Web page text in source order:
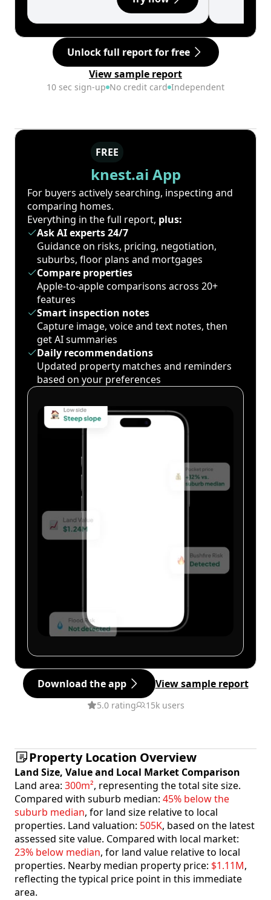
Unlock full report for free
View sample report
10 sec sign-up No credit card Independent
FREE
knest.ai App
For buyers actively searching, inspecting and
comparing homes.
Everything in the full report, plus:
Ask AI experts 24/7
Guidance on risks, pricing, negotiation,
suburbs, floor plans and mortgages
Compare properties
Apple-to-apple comparisons across 20+
features
Smart inspection notes
Capture image, voice and text notes, then
get AI summaries
Daily recommendations
Updated property matches and reminders
based on your preferences
Download the app View sample report
5.0 rating 15k users
Property Location Overview
Land Size, Value and Local Market Comparison
Land area: 300m², representing the total site size.
Compared with suburb median: 45% below the
suburb median, for land size relative to local
properties. Land valuation: 505K, based on the latest
assessed site value. Compared with local market:
23% below median, for land value relative to local
properties. Nearby median property price: $1.11M,
reflecting the typical price point in this immediate
area.